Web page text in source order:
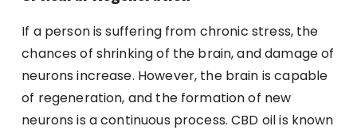
If a person is suffering from chronic stress, the
chances of shrinking of the brain, and damage of
neurons increase. However, the brain is capable
of regeneration, and the formation of new
neurons is a continuous process. CBD oil is known